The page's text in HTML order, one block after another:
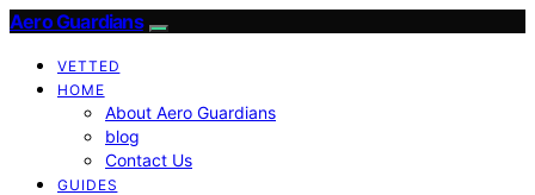
Aero Guardians
VETTED
HOME
About Aero Guardians
blog
Contact Us
GUIDES